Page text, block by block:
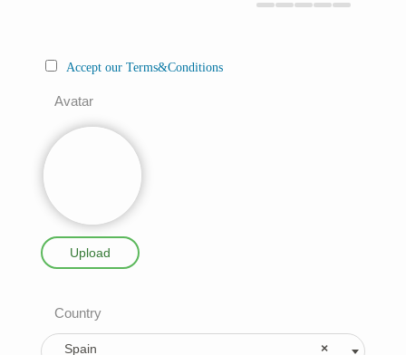
Accept our Terms&Conditions
Avatar
Upload
Country
×
Spain